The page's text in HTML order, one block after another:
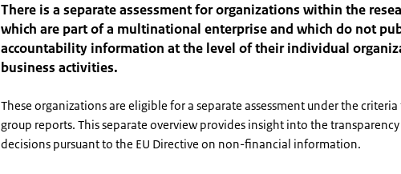
There is a separate assessment for organizations within the
which are part of a multinational enterprise and which do not
accountability information at the level of their individual
business activities.
These organizations are eligible for a separate assessment under the
group reports. This separate overview provides insight into the
decisions pursuant to the EU Directive on non-financial information.